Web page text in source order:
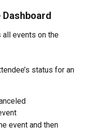
all events on the
status for an
event and then